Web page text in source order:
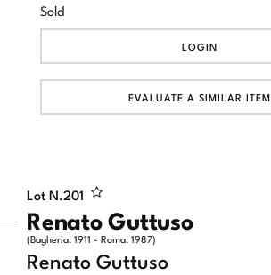
Lot N.201
Renato Guttuso
(Bagheria, 1911 - Roma, 1987)
Renato Guttuso
Sold
LOGIN
EVALUATE A SIMILAR ITEM